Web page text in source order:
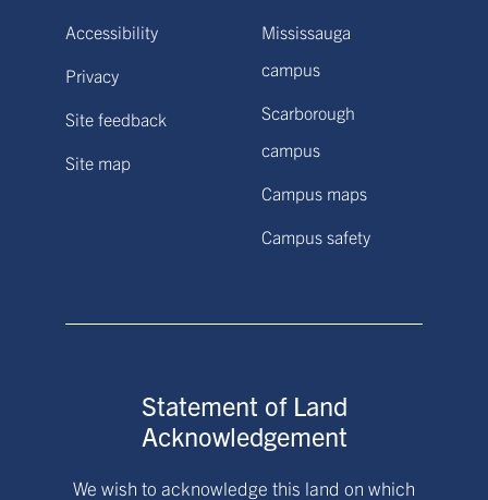
Accessibility
Privacy
Site feedback
Site map
Mississauga
campus
Scarborough
campus
Campus maps
Campus safety
Statement of Land
Acknowledgement
We wish to acknowledge this land on which